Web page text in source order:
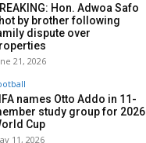
Hon. Adwoa Safo
by brother following
dispute over
21, 2026
names Otto Addo in 11-
study group for 2026
Cup
11, 2026